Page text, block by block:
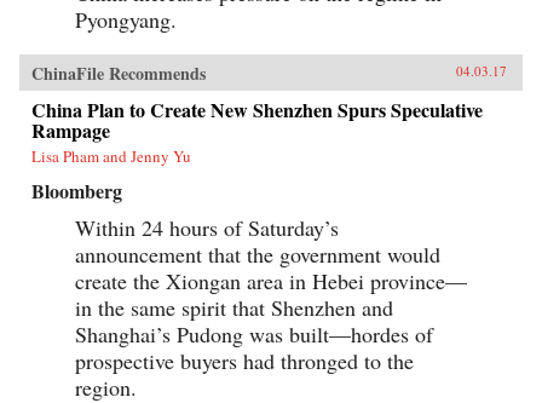
Pyongyang.
ChinaFile Recommends 04.03.17
China Plan to Create New Shenzhen Spurs Speculative
Rampage
Lisa Pham and Jenny Yu
Bloomberg
Within 24 hours of Saturday’s
announcement that the government would
create the Xiongan area in Hebei province—
in the same spirit that Shenzhen and
Shanghai’s Pudong was built—hordes of
prospective buyers had thronged to the
region.